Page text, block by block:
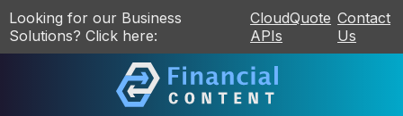
Looking for our Business
Solutions? Click here:
CloudQuote
APIs
Contact
Us